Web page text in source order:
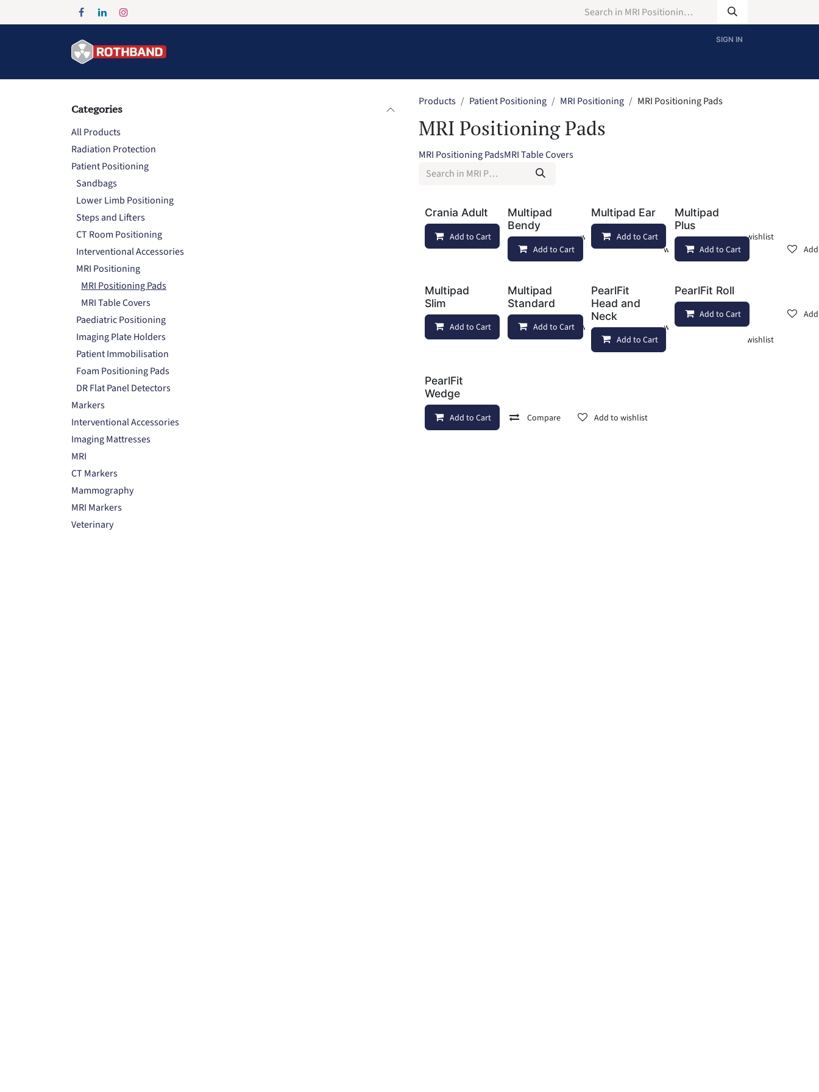
SIGN IN
Categories
All Products
Radiation Protection
Patient Positioning
Sandbags
Lower Limb Positioning
Steps and Lifters
CT Room Positioning
Interventional Accessories
MRI Positioning
MRI Positioning Pads
MRI Table Covers
Paediatric Positioning
Imaging Plate Holders
Patient Immobilisation
Foam Positioning Pads
DR Flat Panel Detectors
Markers
Interventional Accessories
Imaging Mattresses
MRI
CT Markers
Mammography
MRI Markers
Veterinary
Products Patient Positioning MRI Positioning MRI Positioning Pads
MRI Positioning Pads
MRI Positioning PadsMRI Table Covers
Crania Adult
Add to Cart Add to wishlist
Multipad
Bendy
Add to Cart Add to wishlist
Multipad Ear
Add to Cart Add to wishlist
Multipad
Plus
Add to Cart
Multipad
Slim
Add to Cart Add to wishlist
Multipad
Standard
Add to Cart Add to wishlist
PearlFit
Head and
Neck
Add to Cart Add to wishlist
PearlFit Roll
Add to Cart
PearlFit
Wedge
Add to Cart Compare Add to wishlist